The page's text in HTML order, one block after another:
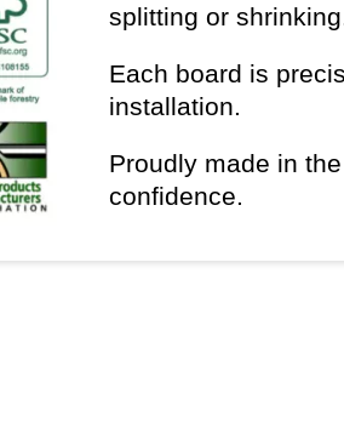
splitting or shrinking.
Each board is
installation.
Proudly made in
confidence.